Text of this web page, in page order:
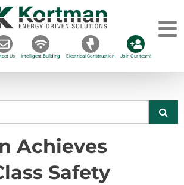
Us Intelligent Building Electrical Construction Join Our team!
Achieves
Safety